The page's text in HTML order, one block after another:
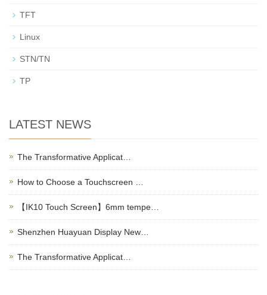
TFT
Linux
STN/TN
TP
LATEST NEWS
The Transformative Applicat…
How to Choose a Touchscreen …
【IK10 Touch Screen】6mm tempe…
Shenzhen Huayuan Display New…
The Transformative Applicat…